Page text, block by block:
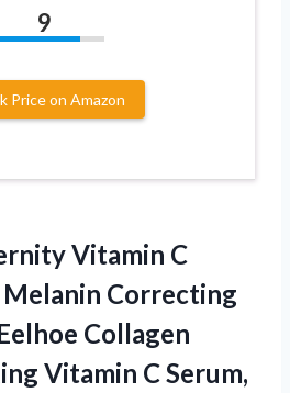
9
Price on Amazon
Vitamin C
Melanin Correcting
Collagen
Vitamin C Serum,